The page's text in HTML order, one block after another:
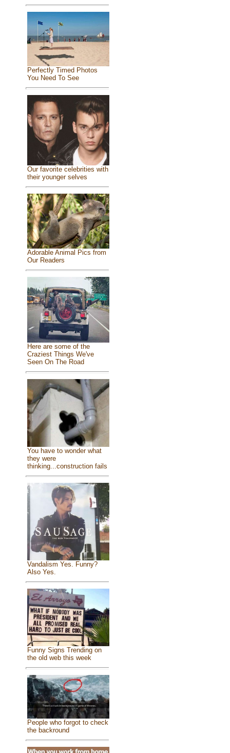
Perfectly Timed Photos
You Need To See
Our favorite celebrities with
their younger selves
Adorable Animal Pics from
Our Readers
Here are some of the
Craziest Things We've
Seen On The Road
You have to wonder what
they were
thinking...construction fails
Vandalism Yes. Funny?
Also Yes.
Funny Signs Trending on
the old web this week
People who forgot to check
the backround